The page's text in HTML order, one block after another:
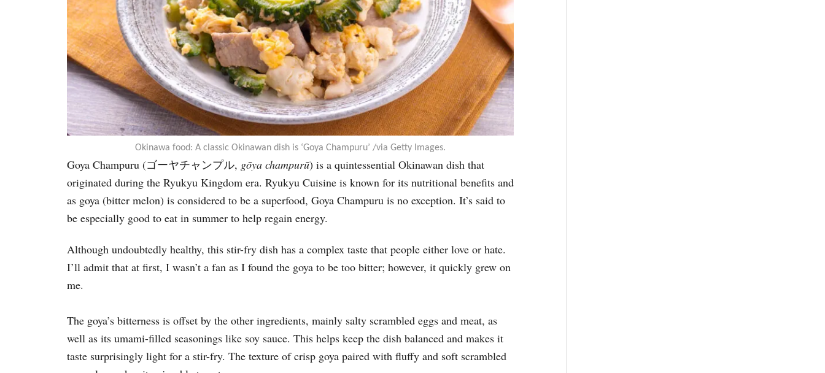
Okinawa food: A classic Okinawan dish is ‘Goya Champuru’ /via Getty Images.
Goya Champuru (ゴーヤチャンプル, gōya champurū) is a quintessential Okinawan dish that
originated during the Ryukyu Kingdom era. Ryukyu Cuisine is known for its nutritional benefits and
as goya (bitter melon) is considered to be a superfood, Goya Champuru is no exception. It’s said to
be especially good to eat in summer to help regain energy.
Although undoubtedly healthy, this stir-fry dish has a complex taste that people either love or hate.
I’ll admit that at first, I wasn’t a fan as I found the goya to be too bitter; however, it quickly grew on
me.
The goya’s bitterness is offset by the other ingredients, mainly salty scrambled eggs and meat, as
well as its umami-filled seasonings like soy sauce. This helps keep the dish balanced and makes it
taste surprisingly light for a stir-fry. The texture of crisp goya paired with fluffy and soft scrambled